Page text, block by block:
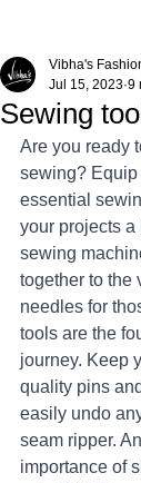
Sewing
Vibha's
Jul 15, 2023 9
Are you ready
sewing?
essential
your projects a
sewing
together to the
needles for
tools are the
journey. Keep
quality pins
easily undo
seam ripper.
importance of